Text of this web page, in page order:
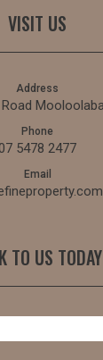
VISIT US
Address
Phone
5478 2477
Email
TO US TODAY